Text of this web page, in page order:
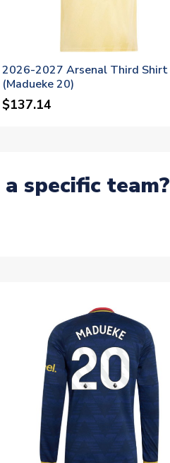
2026-2027 Arsenal Third Shirt
(Madueke 20)
$137.14
specific team?